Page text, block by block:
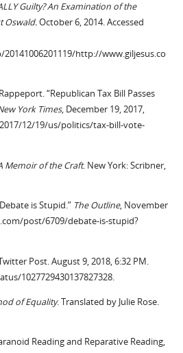
Guilty? An Examination of the
Oswald.October 6, 2014. Accessed
http://www.giljesus.co
“Republican Tax Bill Passes
York Times, December 19, 2017,
12/19/us/politics/tax-bill-vote-
Memoir of the Craft. New York: Scribner,
is Stupid.” The Outline, November
post/6709/debate-is-stupid?
Post. August 9, 2018, 6:32 PM.
1027729430137827328.
of Equality. Translated by Julie Rose.
Reading and Reparative Reading,